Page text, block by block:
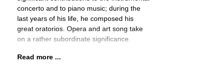
concerto and to piano music; during the
last years of his life, he composed his
great oratorios. Opera and art song take
on a rather subordinate significance.
Read more ...